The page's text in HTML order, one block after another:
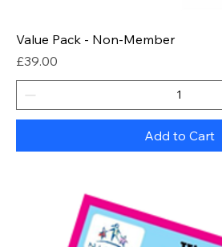
Value Pack - Non-Member
Price
£39.00
Add to Cart